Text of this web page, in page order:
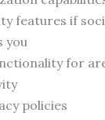
features if
you
for
policies